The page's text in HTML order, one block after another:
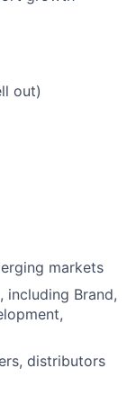
out)
markets
including Brand,
distributors